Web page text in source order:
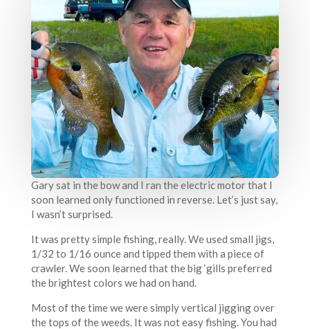
Gary sat in the bow and I ran the electric motor that I
soon learned only functioned in reverse. Let’s just say,
I wasn’t surprised.
It was pretty simple fishing, really. We used small jigs,
1/32 to 1/16 ounce and tipped them with a piece of
crawler. We soon learned that the big ‘gills preferred
the brightest colors we had on hand.
Most of the time we were simply vertical jigging over
the tops of the weeds. It was not easy fishing. You had